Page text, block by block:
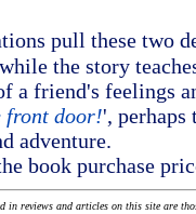
pull these two
the story
a friend's feelings
front door!', perhaps
adventure.
book purchase
in reviews and articles on this site are